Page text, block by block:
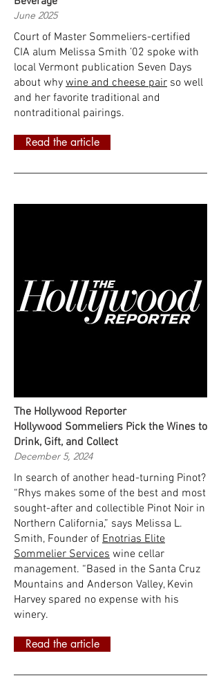
June 2025
Court of Master Sommeliers-certified
CIA alum Melissa Smith ’02 spoke with
local Vermont publication Seven Days
about why wine and cheese pair so well
and her favorite traditional and
nontraditional pairings.
Read the article
The Hollywood Reporter
Hollywood Sommeliers Pick the Wines to
Drink, Gift, and Collect
December 5, 2024
In search of another head-turning Pinot?
“Rhys makes some of the best and most
sought-after and collectible Pinot Noir in
Northern California,” says Melissa L.
Smith, Founder of Enotrias Elite
Sommelier Services wine cellar
management. “Based in the Santa Cruz
Mountains and Anderson Valley, Kevin
Harvey spared no expense with his
winery.
Read the article